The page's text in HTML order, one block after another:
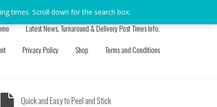
Latest News, Turnaround & Delivery Post Times Info.
Privacy Policy Shop Terms and Conditions
Quick and Easy to Peel and Stick
times. Scroll down for the search box.